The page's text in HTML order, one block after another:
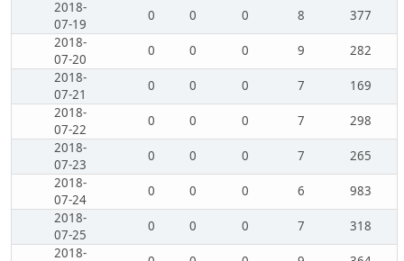
2018-
07-19
0 0 0 8
377
2018-
07-20
0 0 0 9
282
2018-
07-21
0 0 0 7
169
2018-
07-22
0 0 0 7
298
2018-
07-23
0 0 0 7
265
2018-
07-24
0 0 0 6
983
2018-
07-25
0 0 0 7
318
2018-